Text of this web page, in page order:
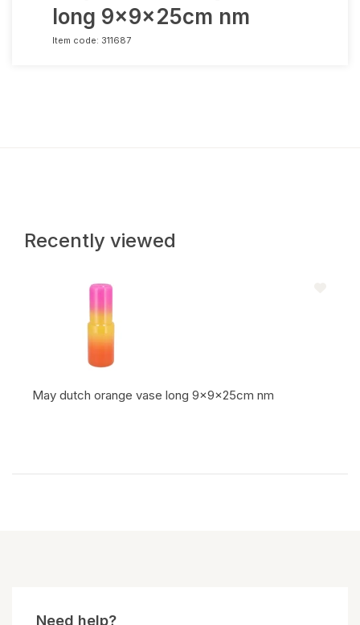
long 9x9x25cm nm
Item code: 311687
Recently viewed
May dutch orange vase long 9x9x25cm nm
Need help?